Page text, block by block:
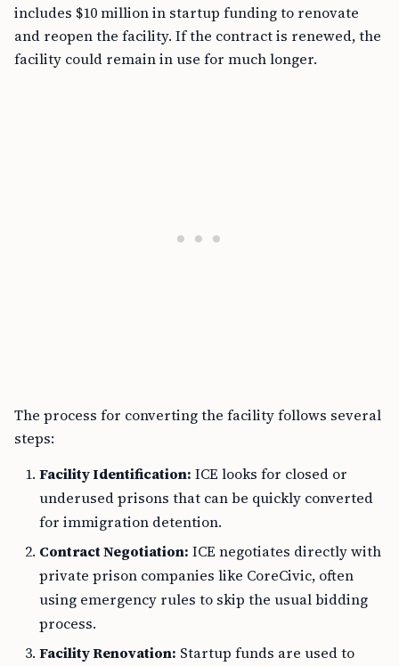
includes $10 million in startup funding to renovate
and reopen the facility. If the contract is renewed, the
facility could remain in use for much longer.
The process for converting the facility follows several
steps:
Facility Identification: ICE looks for closed or
underused prisons that can be quickly converted
for immigration detention.
Contract Negotiation: ICE negotiates directly with
private prison companies like CoreCivic, often
using emergency rules to skip the usual bidding
process.
Facility Renovation: Startup funds are used to